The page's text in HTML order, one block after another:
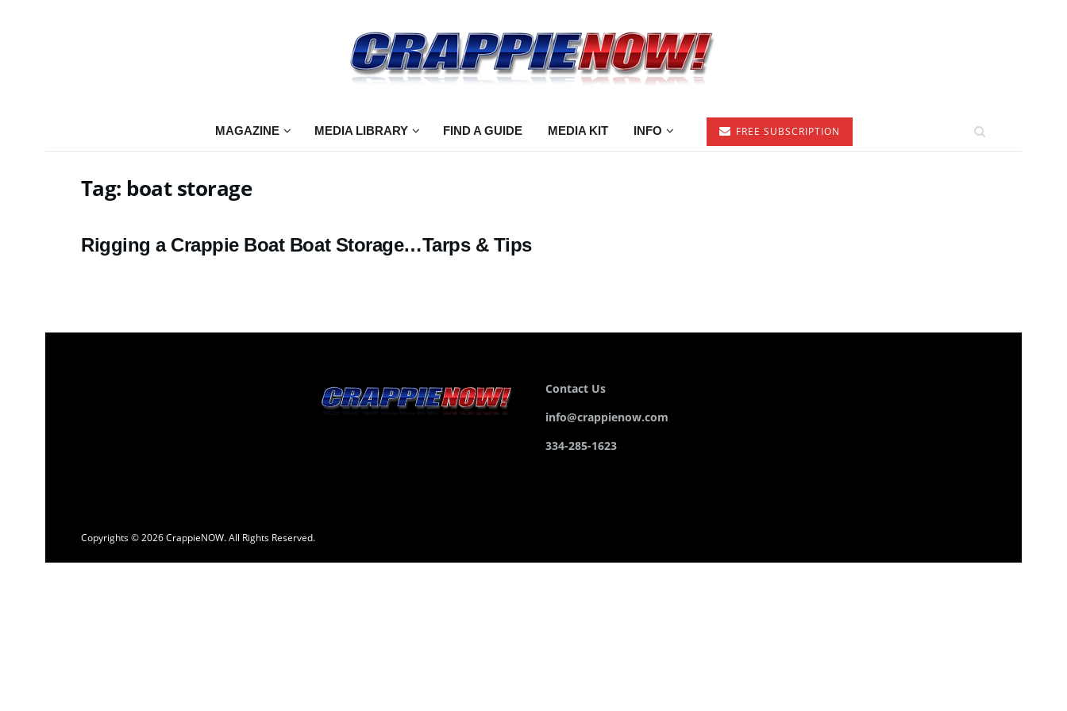
MAGAZINE MEDIA LIBRARY FIND A GUIDE MEDIA KIT INFO FREE SUBSCRIPTION
Tag: boat storage
Rigging a Crappie Boat Boat Storage…Tarps & Tips
Contact Us
info@crappienow.com
334-285-1623
Copyrights © 2026 CrappieNOW. All Rights Reserved.